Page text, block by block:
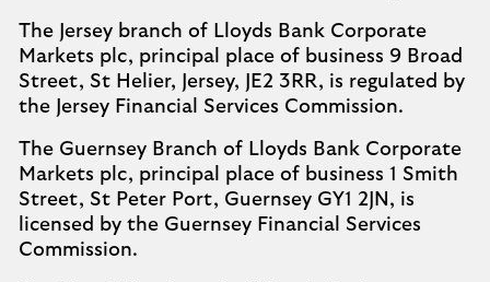
The Jersey branch of Lloyds Bank Corporate
Markets plc, principal place of business 9 Broad
Street, St Helier, Jersey, JE2 3RR, is regulated by
the Jersey Financial Services Commission.
The Guernsey Branch of Lloyds Bank Corporate
Markets plc, principal place of business 1 Smith
Street, St Peter Port, Guernsey GY1 2JN, is
licensed by the Guernsey Financial Services
Commission.